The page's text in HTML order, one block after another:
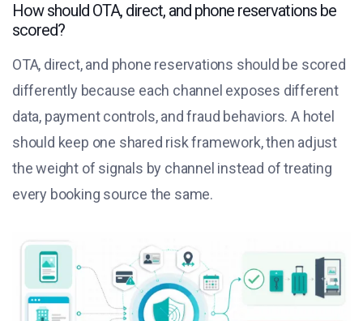
How should OTA, direct, and phone reservations be
scored?
OTA, direct, and phone reservations should be scored
differently because each channel exposes different
data, payment controls, and fraud behaviors. A hotel
should keep one shared risk framework, then adjust
the weight of signals by channel instead of treating
every booking source the same.